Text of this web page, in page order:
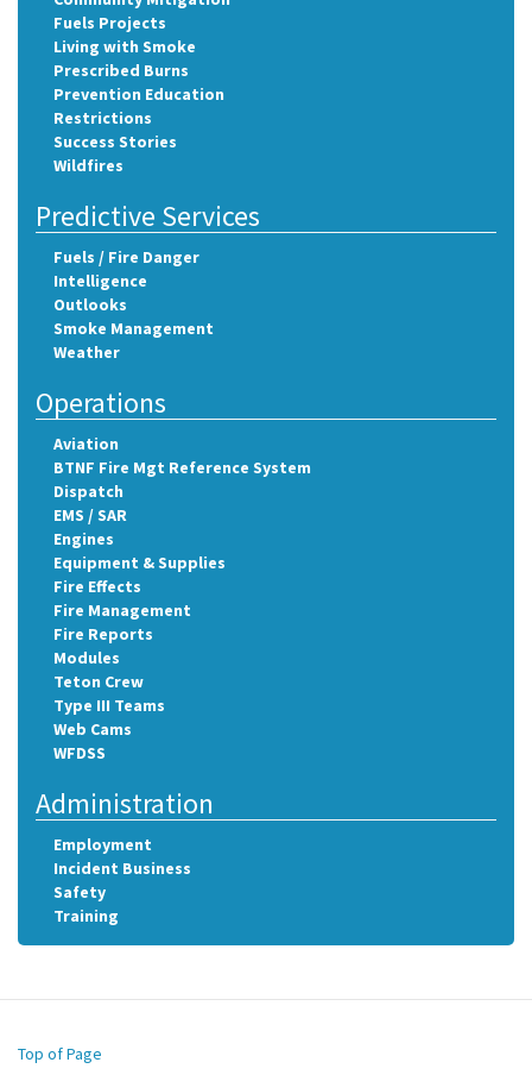
Fuels Projects
Living with Smoke
Prescribed Burns
Prevention Education
Restrictions
Success Stories
Wildfires
Predictive Services
Fuels / Fire Danger
Intelligence
Outlooks
Smoke Management
Weather
Operations
Aviation
BTNF Fire Mgt Reference System
Dispatch
EMS / SAR
Engines
Equipment & Supplies
Fire Effects
Fire Management
Fire Reports
Modules
Teton Crew
Type III Teams
Web Cams
WFDSS
Administration
Employment
Incident Business
Safety
Training
Top of Page